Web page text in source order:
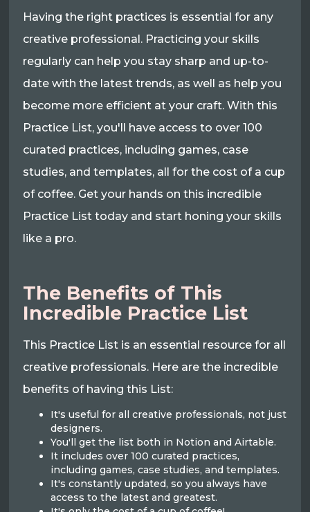
Having the right practices is essential for any
creative professional. Practicing your skills
regularly can help you stay sharp and up-to-
date with the latest trends, as well as help you
become more efficient at your craft. With this
Practice List, you'll have access to over 100
curated practices, including games, case
studies, and templates, all for the cost of a cup
of coffee. Get your hands on this incredible
Practice List today and start honing your skills
like a pro.
The Benefits of This
Incredible Practice List
This Practice List is an essential resource for all
creative professionals. Here are the incredible
benefits of having this List:
It's useful for all creative professionals, not just
designers.
You'll get the list both in Notion and Airtable.
It includes over 100 curated practices,
including games, case studies, and templates.
It's constantly updated, so you always have
access to the latest and greatest.